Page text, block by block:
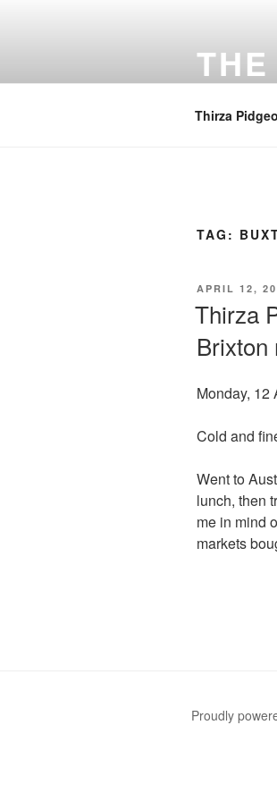
Thirza
TAG:
POSTED
APRIL 12,
Thirza
Brixton
Monday, 12
Cold and
Went to
lunch, then
me in mind
markets
Proudly